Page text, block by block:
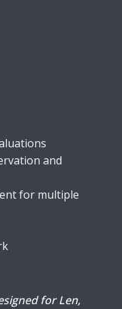
and
for multiple
for Len,